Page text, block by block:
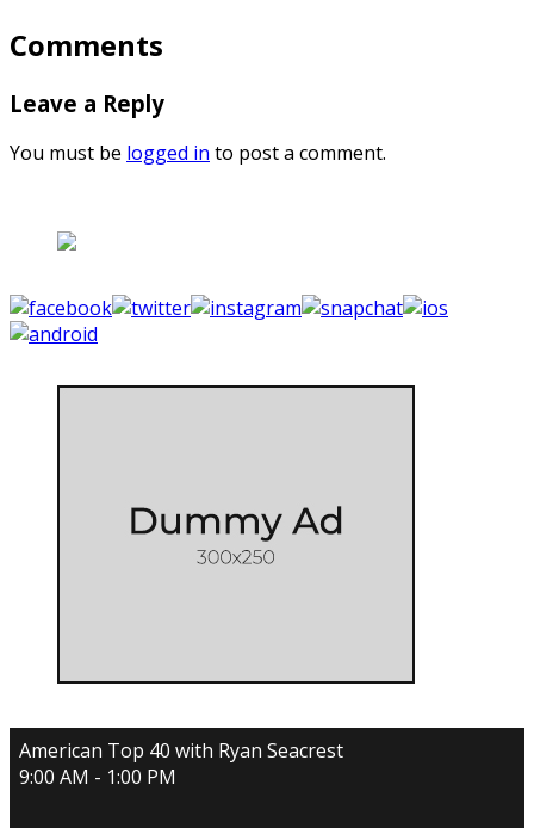
Comments
Leave a Reply
You must be logged in to post a comment.
American Top 40 with Ryan Seacrest
9:00 AM - 1:00 PM